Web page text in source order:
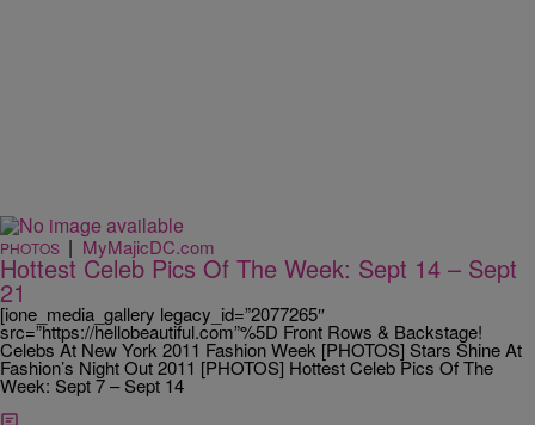
PHOTOS | MyMajicDC.com
Hottest Celeb Pics Of The Week: Sept 14 – Sept
21
[ione_media_gallery legacy_id=”2077265″
src=”https://hellobeautiful.com”%5D Front Rows & Backstage!
Celebs At New York 2011 Fashion Week [PHOTOS] Stars Shine At
Fashion’s Night Out 2011 [PHOTOS] Hottest Celeb Pics Of The
Week: Sept 7 – Sept 14